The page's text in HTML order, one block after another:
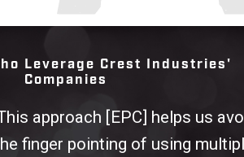
Leverage Crest Industries'
Companies
[EPC] helps us avoid
pointing of using multiple